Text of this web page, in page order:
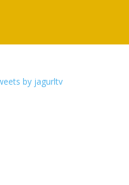
by jagurltv